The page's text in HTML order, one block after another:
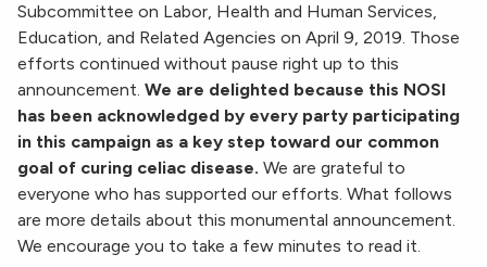
Subcommittee on Labor, Health and Human Services,
Education, and Related Agencies on April 9, 2019. Those
efforts continued without pause right up to this
announcement. We are delighted because this NOSI
has been acknowledged by every party participating
in this campaign as a key step toward our common
goal of curing celiac disease. We are grateful to
everyone who has supported our efforts. What follows
are more details about this monumental announcement.
We encourage you to take a few minutes to read it.